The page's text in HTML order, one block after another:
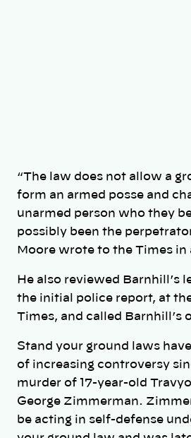
“The law does not allow a
form an armed posse and
unarmed person who they
possibly been the
Moore wrote to the Times in
He also reviewed Barnhill’s
the initial police report, at
Times, and called Barnhill’s
Stand your ground laws
of increasing controversy
murder of 17-year-old
George Zimmerman.
be acting in self-defense